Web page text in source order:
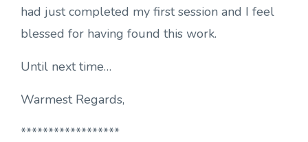
had just completed my first session and I feel
blessed for having found this work.
Until next time…
Warmest Regards,
******************